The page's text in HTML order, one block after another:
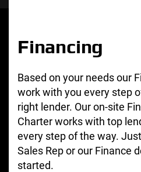
Financing
Based on your needs our
work with you every step
right lender. Our on-site
Charter works with top
every step of the way.
Sales Rep or our Finance
started.